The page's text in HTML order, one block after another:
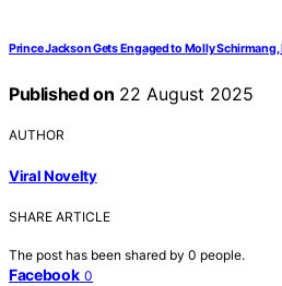
Prince Jackson Gets Engaged to Molly
Published on 22 August 2025
AUTHOR
Viral Novelty
SHARE ARTICLE
The post has been shared by 0 people.
Facebook 0